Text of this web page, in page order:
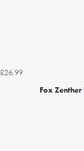
£26.99
Fox